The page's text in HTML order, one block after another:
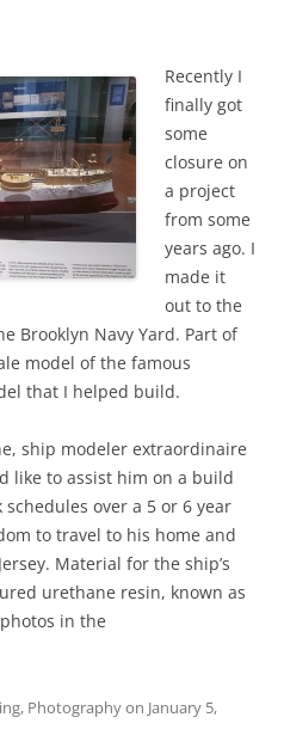
Recently I
finally got
some
closure on
a project
from some
years ago. I
made it
out to the
Brooklyn Navy Yard. Part of
model of the famous
that I helped build.
ship modeler extraordinaire
like to assist him on a build
over a 5 or 6 year
to travel to his home and
Material for the ship’s
urethane resin, known as
in the
, Photographyon January 5,